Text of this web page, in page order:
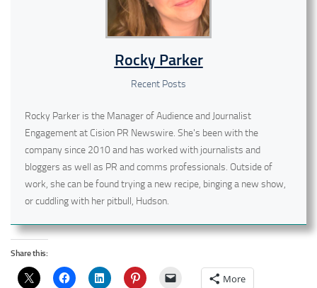
Rocky Parker
Recent Posts
Rocky Parker is the Manager of Audience and Journalist
Engagement at Cision PR Newswire. She's been with the
company since 2010 and has worked with journalists and
bloggers as well as PR and comms professionals. Outside of
work, she can be found trying a new recipe, binging a new show,
or cuddling with her pitbull, Hudson.
Share this:
More